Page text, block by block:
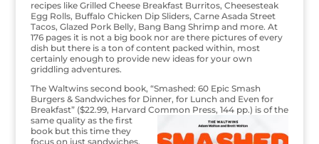
recipes like Grilled Cheese Breakfast Burritos, Cheesesteak
Egg Rolls, Buffalo Chicken Dip Sliders, Carne Asada Street
Tacos, Glazed Pork Belly, Bang Bang Shrimp and more. At
176 pages it is not a big book nor are there pictures of every
dish but there is a ton of content packed within, most
certainly enough to provide new ideas for your own
griddling adventures.
The Waltwins second book, “Smashed: 60 Epic Smash
Burgers & Sandwiches for Dinner, for Lunch and Even for
Breakfast” ($22.99, Harvard Common Press, 144 pp.) is of the
same quality as the first
book but this time they
focus on just sandwiches,